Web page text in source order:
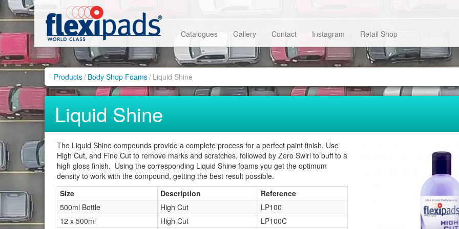
Catalogues Gallery Contact Instagram Retail Shop
Products/ Body Shop Foams/ Liquid Shine
Liquid Shine
The Liquid Shine compounds provide a complete process for a perfect paint finish. Use
High Cut, and Fine Cut to remove marks and scratches, followed by Zero Swirl to buff to a
high gloss finish. Using the corresponding Liquid Shine foams you get the optimum
density to work with the compound, getting the best result possible.
Size
Description
Reference
500ml Bottle
High Cut
LP100
12 x 500ml
High Cut LP100C